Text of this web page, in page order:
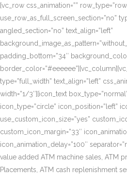
[vc_row css_animation=””
use_row_as_full_screen_section=”no”
angled_section=”no” text_align=”left”
padding_bottom=”34″
type=”full_width” text_align=”left”
width=”1/3″][icon_text
icon_type=”circle” icon_position=”left”
use_custom_icon_size=”yes”
custom_icon_margin=”33″
icon_animation_delay=”100″
value added ATM machine sales, ATM
Placements, ATM cash replenishment